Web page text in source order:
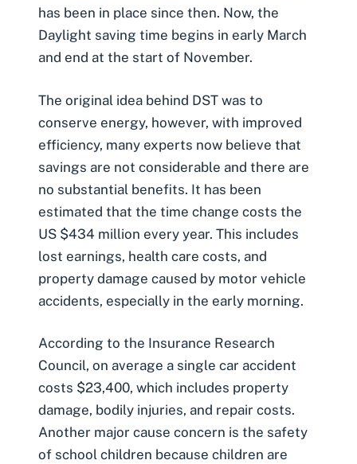
has been in place since then. Now, the
Daylight saving time begins in early March
and end at the start of November.
The original idea behind DST was to
conserve energy, however, with improved
efficiency, many experts now believe that
savings are not considerable and there are
no substantial benefits. It has been
estimated that the time change costs the
US $434 million every year. This includes
lost earnings, health care costs, and
property damage caused by motor vehicle
accidents, especially in the early morning.
According to the Insurance Research
Council, on average a single car accident
costs $23,400, which includes property
damage, bodily injuries, and repair costs.
Another major cause concern is the safety
of school children because children are